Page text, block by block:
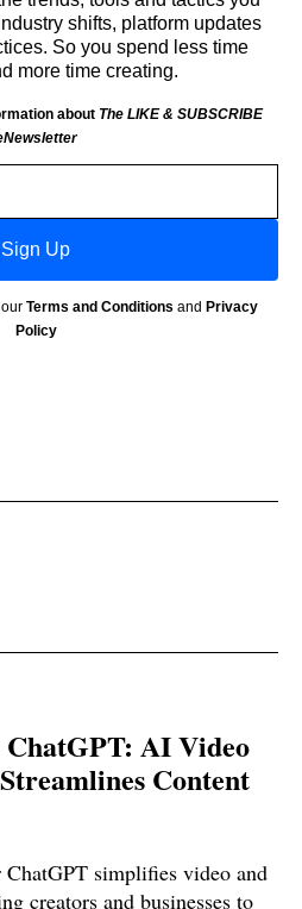
shifts, platform updates
So you spend less time
more time creating.
about The LIKE & SUBSCRIBE
Sign Up
Terms and Conditions and Privacy
Policy
AI Video
Content
simplifies video and
creators and businesses to